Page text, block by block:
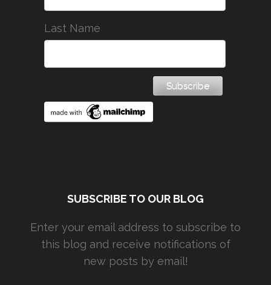
Last Name
SUBSCRIBE TO OUR BLOG
Enter your email address to subscribe to
this blog and receive notifications of
new posts by email!